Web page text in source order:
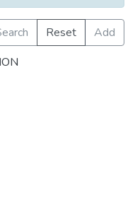
Reset
Add